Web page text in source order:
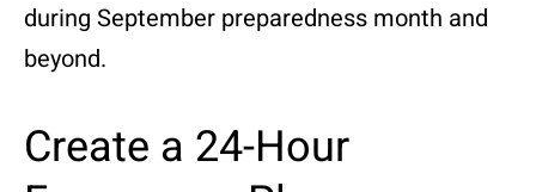
during September preparedness month and
beyond.
Create a 24-Hour